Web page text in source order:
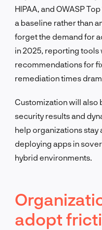
HIPAA, and OWASP
a baseline rather than
forget the demand for
in 2025, reporting
recommendations for
remediation times
Customization will also
security results and
help organizations stay
deploying apps in
hybrid environments.
adopt